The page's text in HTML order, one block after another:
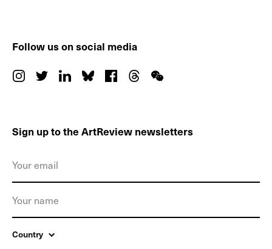
Follow us on social media
Sign up to the ArtReview newsletters
Country